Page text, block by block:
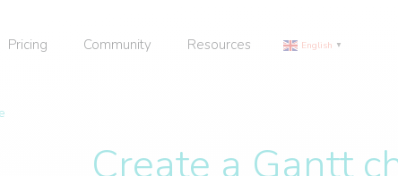
Pricing Community Resources English ▼
Create a Gantt